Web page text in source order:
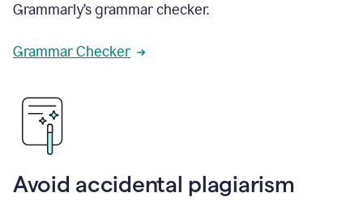
Grammarly’s grammar checker.
Grammar Checker
Avoid accidental plagiarism